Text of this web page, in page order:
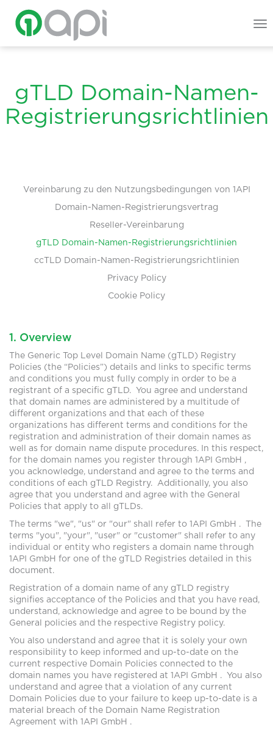
gTLD Domain-Namen-
Registrierungsrichtlinien
Vereinbarung zu den Nutzungsbedingungen von 1API
Domain-Namen-Registrierungsvertrag
Reseller-Vereinbarung
gTLD Domain-Namen-Registrierungsrichtlinien
ccTLD Domain-Namen-Registrierungsrichtlinien
Privacy Policy
Cookie Policy
1. Overview
The Generic Top Level Domain Name (gTLD) Registry
Policies (the “Policies”) details and links to specific terms
and conditions you must fully comply in order to be a
registrant of a specific gTLD. You agree and understand
that domain names are administered by a multitude of
different organizations and that each of these
organizations has different terms and conditions for the
registration and administration of their domain names as
well as for domain name dispute procedures. In this respect,
for the domain names you register through 1API GmbH ,
you acknowledge, understand and agree to the terms and
conditions of each gTLD Registry. Additionally, you also
agree that you understand and agree with the General
Policies that apply to all gTLDs.
The terms "we", "us" or "our" shall refer to 1API GmbH . The
terms "you", "your", "user" or "customer" shall refer to any
individual or entity who registers a domain name through
1API GmbH for one of the gTLD Registries detailed in this
document.
Registration of a domain name of any gTLD registry
signifies acceptance of the Policies and that you have read,
understand, acknowledge and agree to be bound by the
General policies and the respective Registry policy.
You also understand and agree that it is solely your own
responsibility to keep informed and up-to-date on the
current respective Domain Policies connected to the
domain names you have registered at 1API GmbH . You also
understand and agree that a violation of any current
Domain Policies due to your failure to keep up-to-date is a
material breach of the Domain Name Registration
Agreement with 1API GmbH .